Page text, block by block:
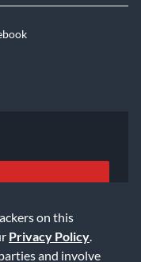
on this
Privacy Policy
and involve